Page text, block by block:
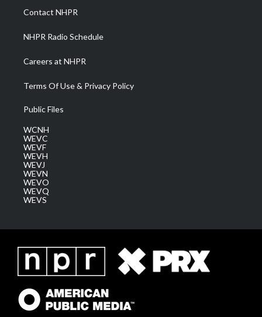
a
m
Contact NHPR
NHPR Radio Schedule
Careers at NHPR
Terms Of Use & Privacy Policy
Public Files
WCNH
WEVC
WEVF
WEVH
WEVJ
WEVN
WEVO
WEVQ
WEVS